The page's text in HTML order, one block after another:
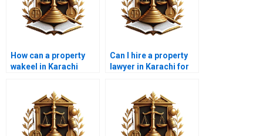
How can a property
wakeel in Karachi
Can I hire a property
lawyer in Karachi for